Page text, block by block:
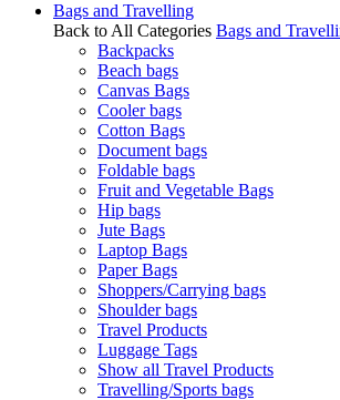
Bags and Travelling
Back to All Categories Bags and
Backpacks
Beach bags
Canvas Bags
Cooler bags
Cotton Bags
Document bags
Foldable bags
Fruit and Vegetable Bags
Hip bags
Jute Bags
Laptop Bags
Paper Bags
Shoppers/Carrying bags
Shoulder bags
Travel Products
Luggage Tags
Show all Travel Products
Travelling/Sports bags